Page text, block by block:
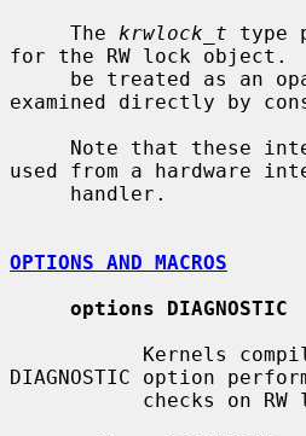
     The
krwlock_t type
for the RW lock object.
examined directly by
used from a hardware
OPTIONS AND MACROS
options DIAGNOSTIC
DIAGNOSTIC option